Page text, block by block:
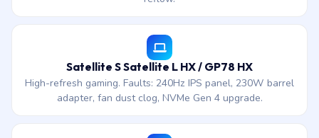
Satellite S Satellite L HX / GP78 HX
High-refresh gaming. Faults: 240Hz IPS panel, 230W barrel
adapter, fan dust clog, NVMe Gen 4 upgrade.